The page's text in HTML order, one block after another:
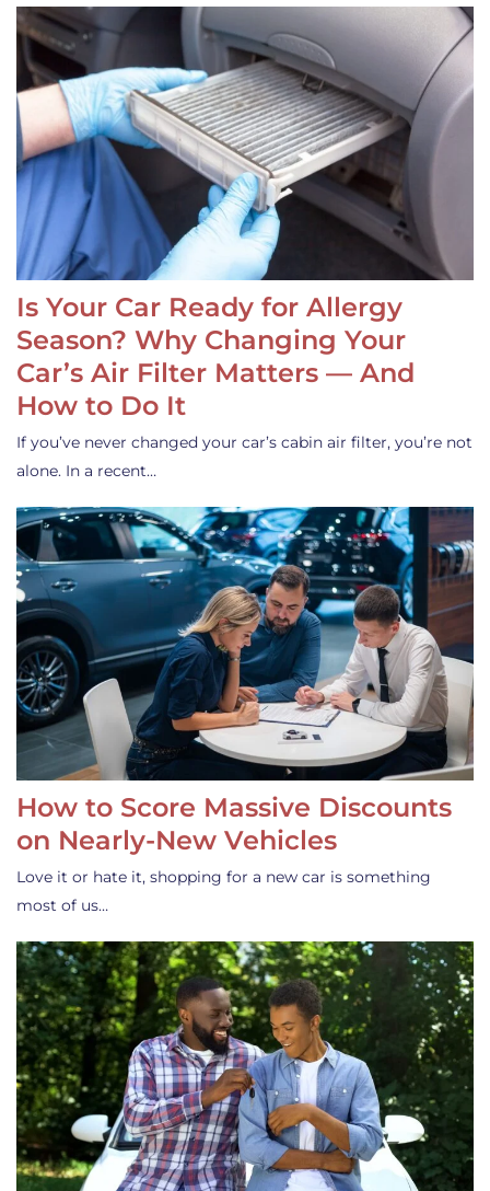
Is Your Car Ready for Allergy
Season? Why Changing Your
Car’s Air Filter Matters — And
How to Do It
If you’ve never changed your car’s cabin air filter, you’re not
alone. In a recent…
How to Score Massive Discounts
on Nearly-New Vehicles
Love it or hate it, shopping for a new car is something
most of us…